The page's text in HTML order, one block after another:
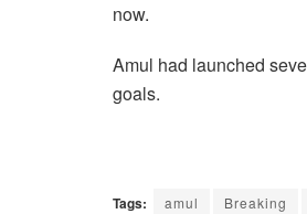
now.
Amul had launched
goals.
Tags: amul Breaking